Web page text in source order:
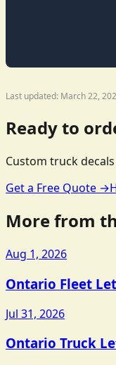
Last updated: March 22,
Ready to
Custom truck
Get a Free Quote →
More from
Aug 1, 2026
Ontario Fleet
Jul 31, 2026
Ontario Truck